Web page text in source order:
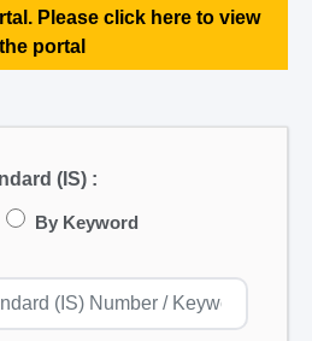
Please click here to view
the portal
(IS) :
By Keyword